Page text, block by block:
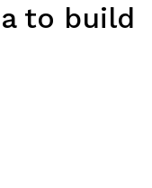
to build